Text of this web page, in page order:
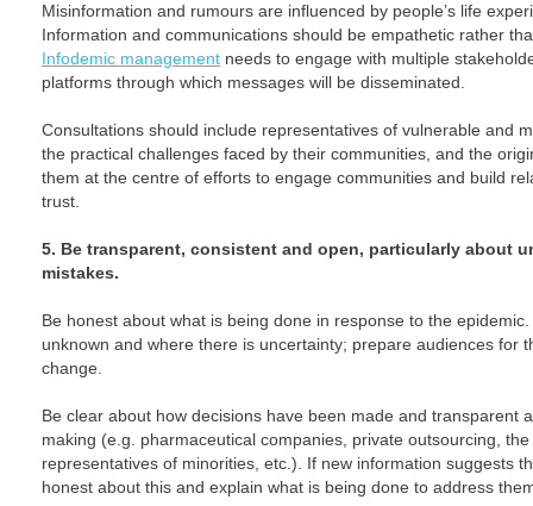
Misinformation and rumours are influenced by people’s life
Information and communications should be empathetic rather
Infodemic management needs to engage with multiple
platforms through which messages will be disseminated.
Consultations should include representatives of vulnerable and
the practical challenges faced by their communities, and the
them at the centre of efforts to engage communities and build
trust.
5. Be transparent, consistent and open, particularly about
mistakes.
Be honest about what is being done in response to the
unknown and where there is uncertainty; prepare audiences for
change.
Be clear about how decisions have been made and transparent
making (e.g. pharmaceutical companies, private outsourcing,
representatives of minorities, etc.). If new information suggests
honest about this and explain what is being done to address